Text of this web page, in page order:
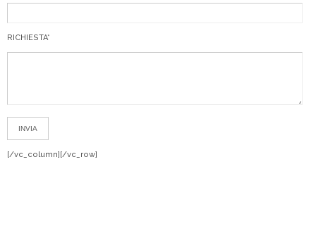
RICHIESTA*
[/vc_column][/vc_row]